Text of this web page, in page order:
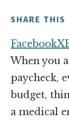
money
online
SHARE THIS
FacebookX
When you
paycheck,
budget,
a medical